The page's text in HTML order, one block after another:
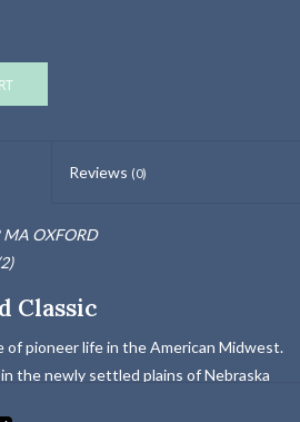
Reviews (0)
MA OXFORD
Classic
of pioneer life in the American Midwest.
the newly settled plains of Nebraska